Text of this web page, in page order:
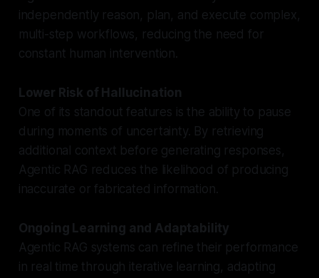
independently reason, plan, and execute complex,
multi-step workflows, reducing the need for
constant human intervention.
Lower Risk of Hallucination
One of its standout features is the ability to pause
during moments of uncertainty. By retrieving
additional context before generating responses,
Agentic RAG reduces the likelihood of producing
inaccurate or fabricated information.
Ongoing Learning and Adaptability
Agentic RAG systems can refine their performance
in real time through iterative learning, adapting